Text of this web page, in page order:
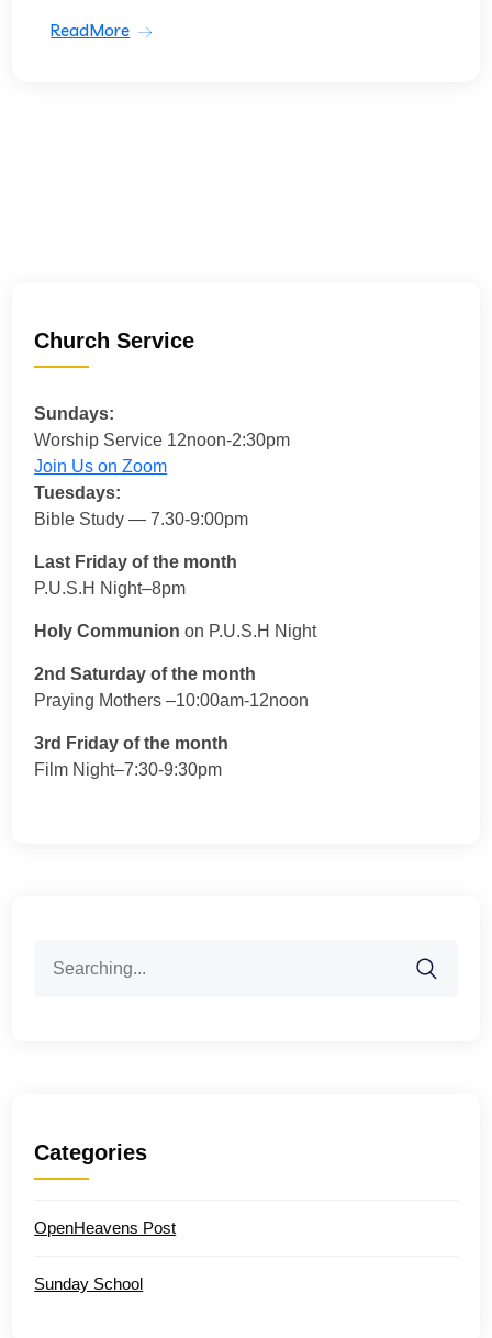
ReadMore
Church Service
Sundays:
Worship Service 12noon-2:30pm
Join Us on Zoom
Tuesdays:
Bible Study — 7.30-9:00pm
Last Friday of the month
P.U.S.H Night–8pm
Holy Communion on P.U.S.H Night
2nd Saturday of the month
Praying Mothers –10:00am-12noon
3rd Friday of the month
Film Night–7:30-9:30pm
for:
Categories
OpenHeavens Post
Sunday School